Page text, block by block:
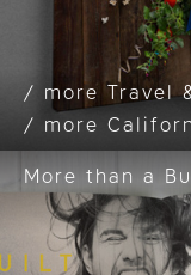
Travel
More than a